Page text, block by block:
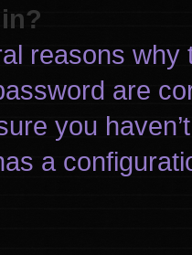
reasons
are
you
a